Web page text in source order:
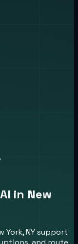
in New
York, NY support